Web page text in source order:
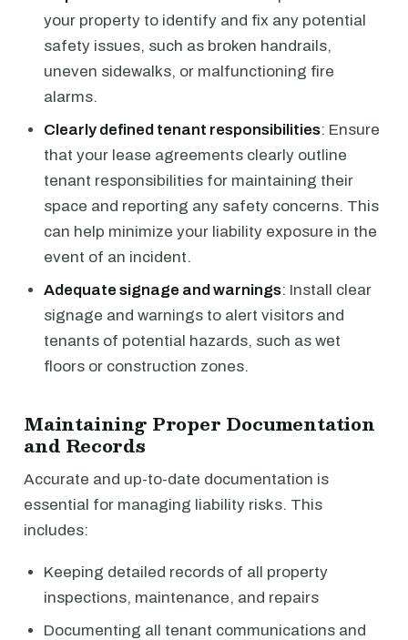
your property to identify and fix any potential
safety issues, such as broken handrails,
uneven sidewalks, or malfunctioning fire
alarms.
Clearly defined tenant responsibilities: Ensure
that your lease agreements clearly outline
tenant responsibilities for maintaining their
space and reporting any safety concerns. This
can help minimize your liability exposure in the
event of an incident.
Adequate signage and warnings: Install clear
signage and warnings to alert visitors and
tenants of potential hazards, such as wet
floors or construction zones.
Maintaining Proper Documentation
and Records
Accurate and up-to-date documentation is
essential for managing liability risks. This
includes:
Keeping detailed records of all property
inspections, maintenance, and repairs
Documenting all tenant communications and